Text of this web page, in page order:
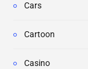
Cars
Cartoon
Casino